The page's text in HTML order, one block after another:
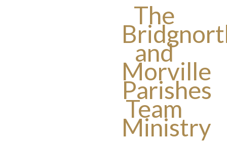
The
and
Morville
Parishes
Team
Ministry